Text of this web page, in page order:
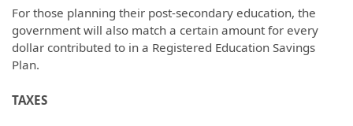
For those planning their post-secondary education, the
government will also match a certain amount for every
dollar contributed to in a Registered Education Savings
Plan.
TAXES